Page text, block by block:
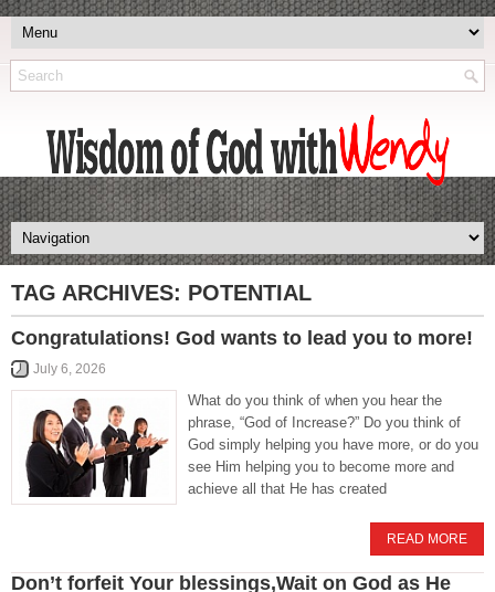
TAG ARCHIVES: POTENTIAL
Congratulations! God wants to lead you to more!
July 6, 2026
What do you think of when you hear the
phrase, “God of Increase?” Do you think of
God simply helping you have more, or do you
see Him helping you to become more and
achieve all that He has created
READ MORE
Don’t forfeit Your blessings,Wait on God as He